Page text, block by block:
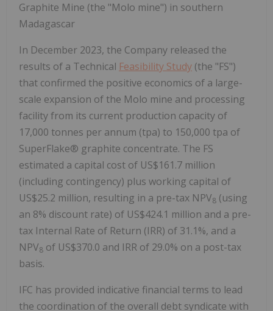
Graphite Mine (the "Molo mine") in southern
Madagascar
In December 2023, the Company released the
results of a Technical Feasibility Study (the "FS")
that confirmed the positive economics of a large-
scale expansion of the Molo mine and processing
facility from its current production capacity of
17,000 tonnes per annum (tpa) to 150,000 tpa of
SuperFlake® graphite concentrate. The FS
estimated a capital cost of US$161.7 million
(including contingency) plus working capital of
US$25.2 million, resulting in a pre-tax NPV8 (using
an 8% discount rate) of US$424.1 million and a pre-
tax Internal Rate of Return (IRR) of 31.1%, and a
NPV8 of US$370.0 and IRR of 29.0% on a post-tax
basis.
IFC has provided indicative financial terms to lead
the coordination of the overall debt syndicate with